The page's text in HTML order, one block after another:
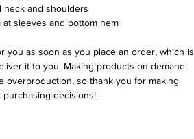
neck and shoulders
at sleeves and bottom hem
you as soon as you place an order, which is
it to you. Making products on demand
overproduction, so thank you for making
purchasing decisions!